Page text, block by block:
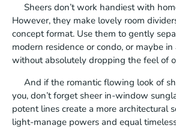
Sheers don’t work handiest with
However, they make lovely room
concept format. Use them to gently
modern residence or condo, or maybe
without absolutely dropping the feel of
And if the romantic flowing look of
you, don’t forget sheer in-window
potent lines create a more architectural
light-manage powers and equal